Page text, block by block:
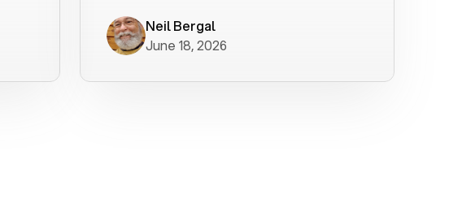
minutes.Neil Bergal
June 18, 2026